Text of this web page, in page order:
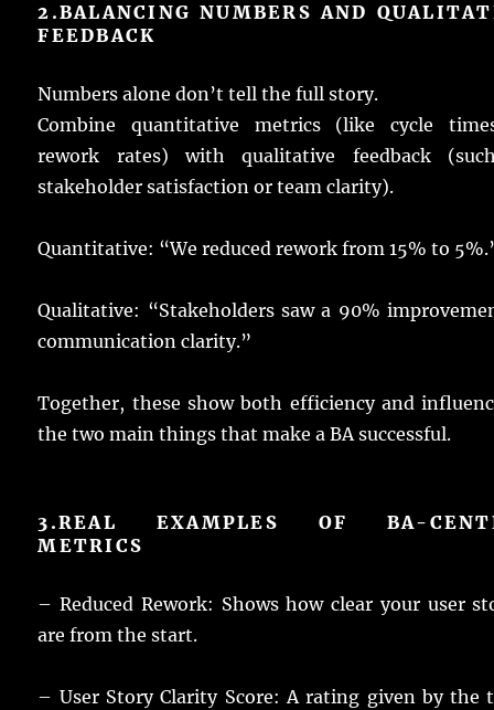
2.BALANCING NUMBERS AND
FEEDBACK
Numbers alone don’ttell thefull story.
Combine
quantitative metrics(likecycle
rework
rates) withqualitative feedback(
stakeholder satisfaction orteam clarity).
Quantitative: “Wereduced rework from 15% to
Qualitative: “Stakeholders sawa 90%
communication clarity.”
Together, theseshowboth efficiencyand
the twomain things thatmake aBA successful.
3.REAL EXAMPLES OF BA-
METRICS
– Reduced Rework: Showshowclear your user
are from thestart.
– User Story Clarity Score: Arating givenby the